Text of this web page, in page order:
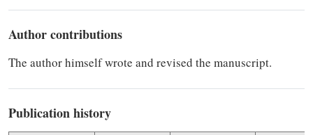
Author contributions
The author himself wrote and revised the manuscript.
Publication history